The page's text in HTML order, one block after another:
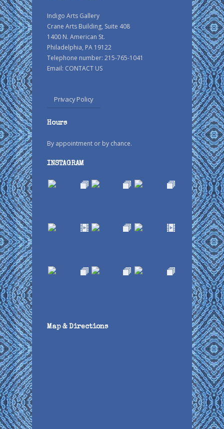
Indigo Arts Gallery
Crane Arts Building, Suite 408
1400 N. American St.
Philadelphia, PA 19122
Telephone number: 215-765-1041
Email: CONTACT US
Privacy Policy
Hours
By appointment or by chance.
INSTAGRAM
Map & Directions